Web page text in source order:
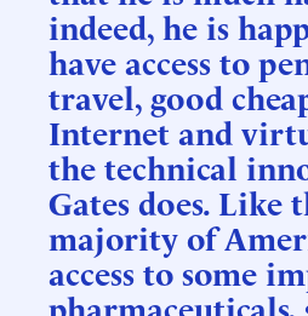
indeed, he is
have access to
travel, good
Internet and
the technical
Gates does. Like
majority of
access to some
pharmaceuticals,